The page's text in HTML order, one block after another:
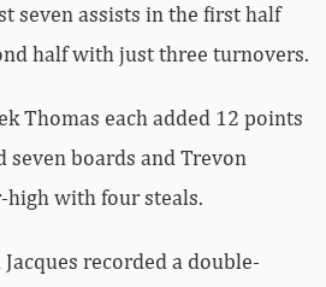
seven assists in the first half
half with just three turnovers.
Thomas each added 12 points
seven boards and Trevon
high with four steals.
recorded a double-